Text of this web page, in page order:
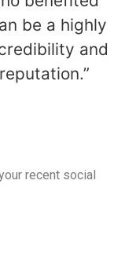
be a highly
and
recent social